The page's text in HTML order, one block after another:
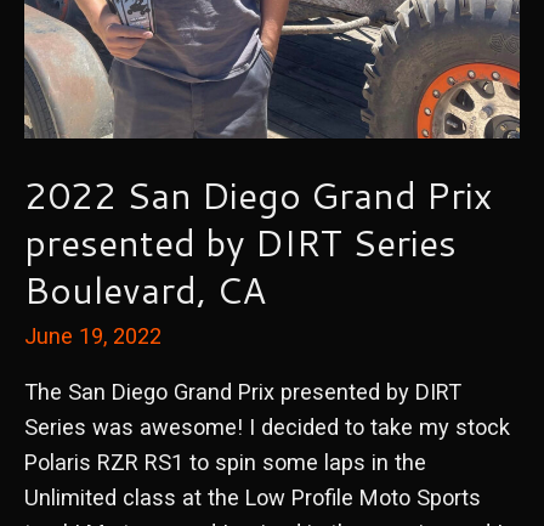
2022 San Diego Grand Prix
presented by DIRT Series
Boulevard, CA
June 19, 2022
The San Diego Grand Prix presented by DIRT
Series was awesome! I decided to take my stock
Polaris RZR RS1 to spin some laps in the
Unlimited class at the Low Profile Moto Sports